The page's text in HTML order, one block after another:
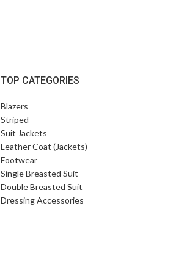
TOP CATEGORIES
Blazers
Striped
Suit Jackets
Leather Coat (Jackets)
Footwear
Single Breasted Suit
Double Breasted Suit
Dressing Accessories